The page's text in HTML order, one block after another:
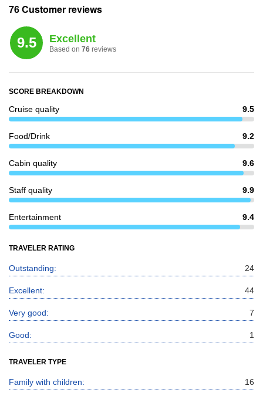
76 Customer reviews
9.5 Excellent
Based on 76 reviews
SCORE BREAKDOWN
Cruise quality 9.5
Food/Drink 9.2
Cabin quality 9.6
Staff quality 9.9
Entertainment 9.4
TRAVELER RATING
Outstanding: 24
Excellent: 44
Very good: 7
Good: 1
TRAVELER TYPE
Family with children: 16